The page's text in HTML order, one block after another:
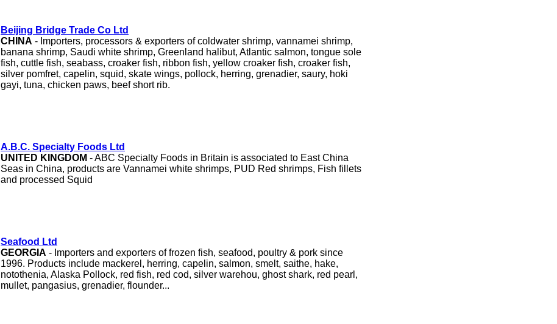
Beijing Bridge Trade Co Ltd
CHINA - Importers, processors & exporters of coldwater shrimp, vannamei shrimp,
banana shrimp, Saudi white shrimp, Greenland halibut, Atlantic salmon, tongue sole
fish, cuttle fish, seabass, croaker fish, ribbon fish, yellow croaker fish, croaker fish,
silver pomfret, capelin, squid, skate wings, pollock, herring, grenadier, saury, hoki
gayi, tuna, chicken paws, beef short rib.
A.B.C. Specialty Foods Ltd
UNITED KINGDOM - ABC Specialty Foods in Britain is associated to East China
Seas in China, products are Vannamei white shrimps, PUD Red shrimps, Fish fillets
and processed Squid
Seafood Ltd
GEORGIA - Importers and exporters of frozen fish, seafood, poultry & pork since
1996. Products include mackerel, herring, capelin, salmon, smelt, saithe, hake,
notothenia, Alaska Pollock, red fish, red cod, silver warehou, ghost shark, red pearl,
mullet, pangasius, grenadier, flounder...